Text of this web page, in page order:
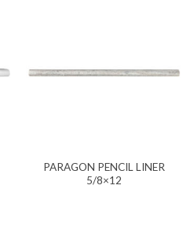
PARAGON PENCIL LINER
5/8×12